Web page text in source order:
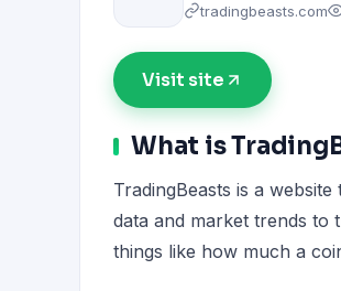
tradingbeasts.com
Visit site
What is
TradingBeasts is a
data and market trends to
things like how much a